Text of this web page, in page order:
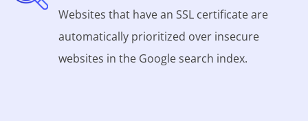
Websites that have an SSL certificate are
automatically prioritized over insecure
websites in the Google search index.